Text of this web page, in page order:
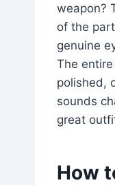
weapon?
of the
genuine
The
polished,
sounds
great
How